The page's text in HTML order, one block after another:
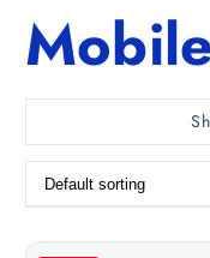
Mobile